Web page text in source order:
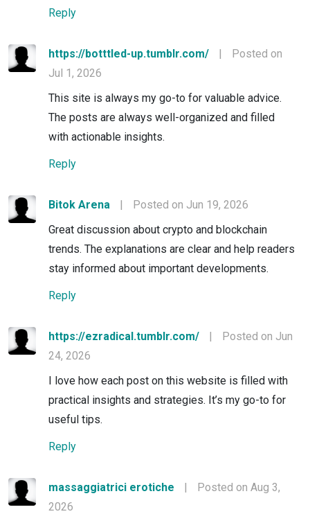
Reply
https://botttled-up.tumblr.com/ |
Posted on
Jul 1, 2026
This site is always my go-to for valuable advice.
The posts are always well-organized and filled
with actionable insights.
Reply
Bitok Arena |
Posted on Jun 19, 2026
Great discussion about crypto and blockchain
trends. The explanations are clear and help readers
stay informed about important developments.
Reply
https://ezradical.tumblr.com/ |
Posted on Jun
24, 2026
I love how each post on this website is filled with
practical insights and strategies. It’s my go-to for
useful tips.
Reply
massaggiatrici erotiche |
Posted on Aug 3,
2026